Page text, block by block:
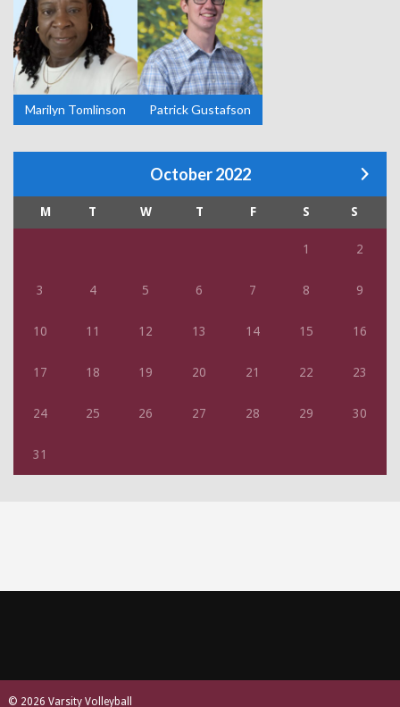
Marilyn Tomlinson Patrick Gustafson
October 2022
M T W T F S S
1 2
3 4 5 6 7 8 9
10 11 12 13 14 15 16
17 18 19 20 21 22 23
24 25 26 27 28 29 30
31
© 2026 Varsity Volleyball